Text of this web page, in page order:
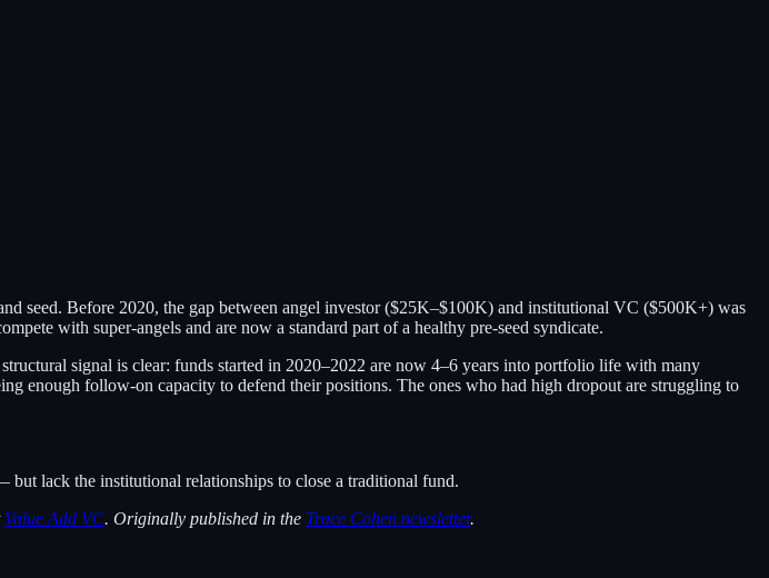
seed. Before 2020, the gap between angel investor ($25K–$100K) and institutional VC ($500K+) was
with super-angels and are now a standard part of a healthy pre-seed syndicate.
signal is clear: funds started in 2020–2022 are now 4–6 years into portfolio life with many
enough follow-on capacity to defend their positions. The ones who had high dropout are struggling to
lack the institutional relationships to close a traditional fund.
Value Add VC. Originally published in the Trace Cohen newsletter.